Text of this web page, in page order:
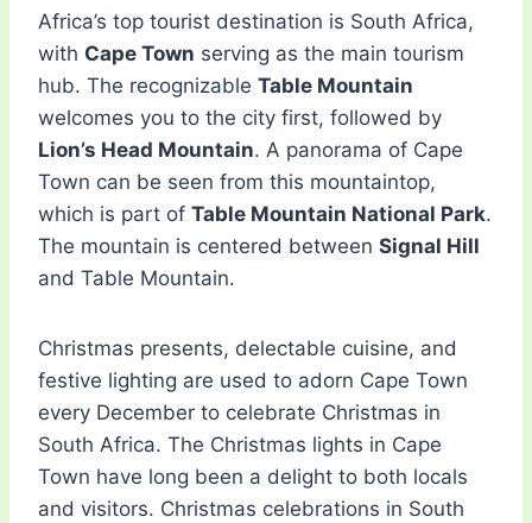
Africa’s top tourist destination is South Africa,
with Cape Town serving as the main tourism
hub. The recognizable Table Mountain
welcomes you to the city first, followed by
Lion’s Head Mountain. A panorama of Cape
Town can be seen from this mountaintop,
which is part of Table Mountain National Park.
The mountain is centered between Signal Hill
and Table Mountain.
Christmas presents, delectable cuisine, and
festive lighting are used to adorn Cape Town
every December to celebrate Christmas in
South Africa. The Christmas lights in Cape
Town have long been a delight to both locals
and visitors. Christmas celebrations in South